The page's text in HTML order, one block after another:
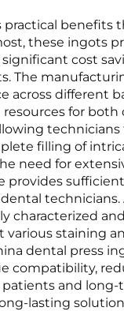
these ingots
cost
The
different
for
filling of
need for
provides
characterized
staining
dental press
compatibility,
and
lasting